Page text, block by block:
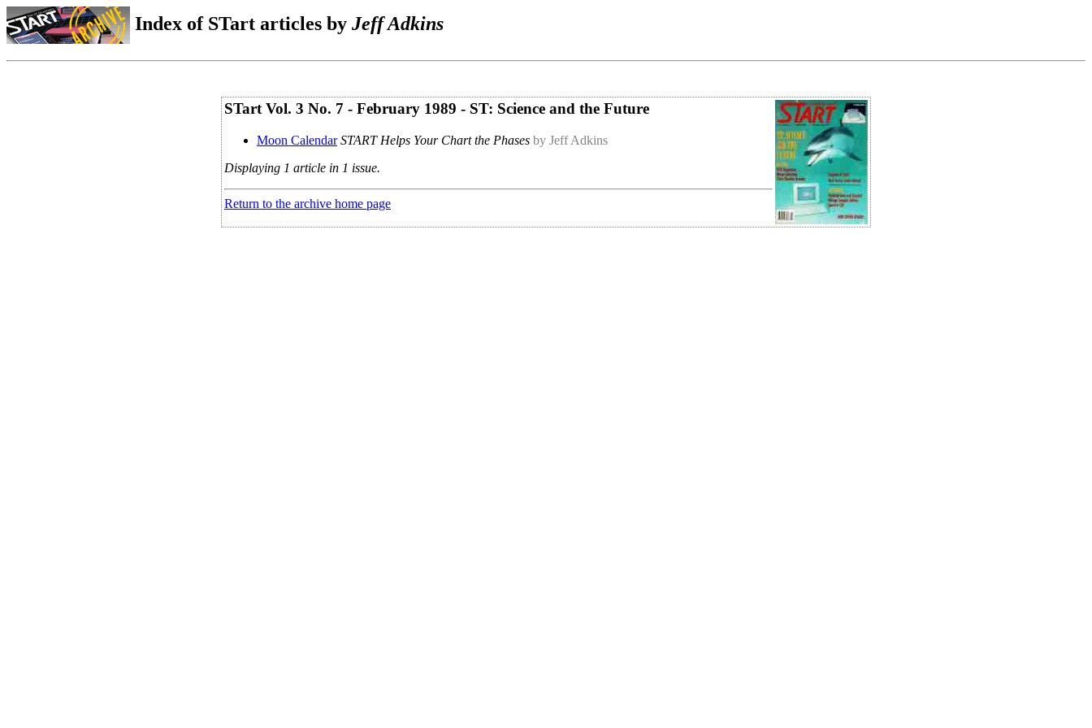
Index of STart articles by Jeff Adkins
STart Vol. 3 No. 7 - February 1989 - ST: Science and the Future
Moon Calendar START Helps Your Chart the Phases by Jeff Adkins
Displaying 1 article in 1 issue.
Return to the archive home page